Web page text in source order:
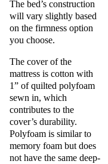
The bed’s construction
will vary slightly based
on the firmness option
you choose.
The cover of the
mattress is cotton with
1” of quilted polyfoam
sewn in, which
contributes to the
cover’s durability.
Polyfoam is similar to
memory foam but does
not have the same deep-